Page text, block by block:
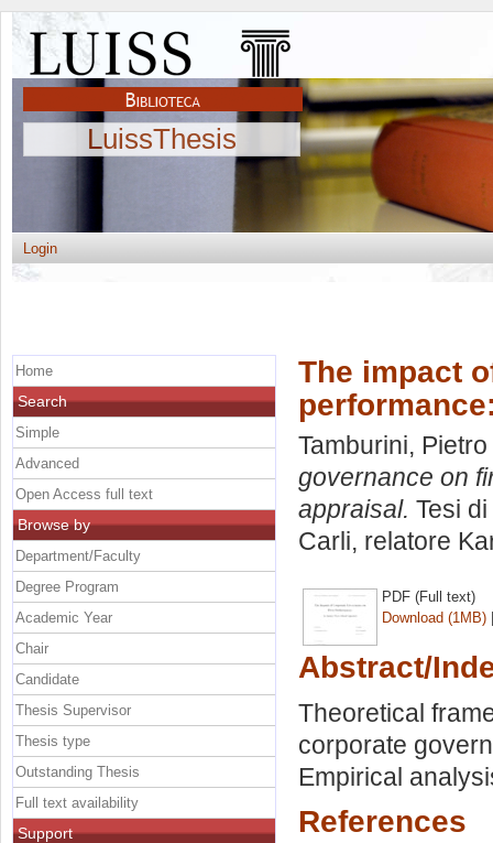
LuissThesis
Login
The impact
Tamburini, Pietro
governance on
appraisal. Tesi
Carli, relatore
PDF (Full text)
Download (1MB)
Abstract/
Theoretical
corporate
Empirical
References
Home
Search
Simple
Advanced
Open Access full text
Browse by
Department/Faculty
Degree Program
Academic Year
Chair
Candidate
Thesis Supervisor
Thesis type
Outstanding Thesis
Full text availability
Support